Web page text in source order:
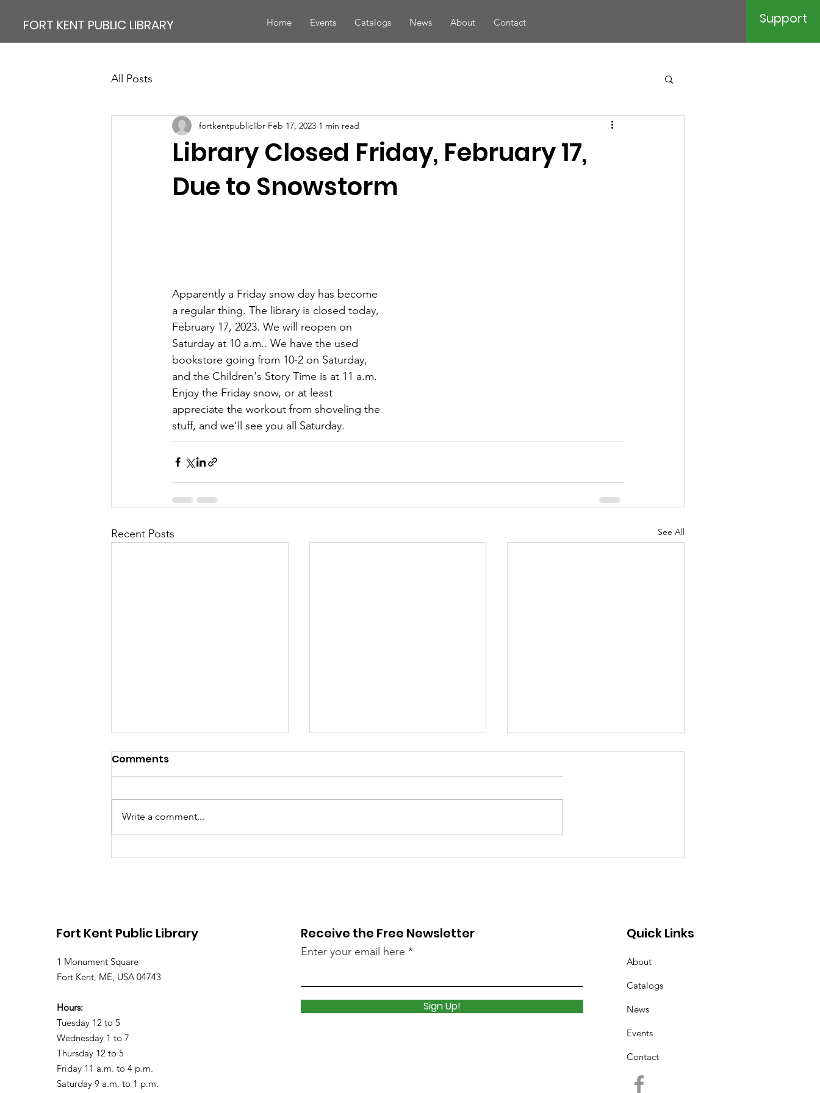
FORT KENT PUBLIC LIBRARY Home Events Catalogs News About Contact Support
All Posts
Library Closed Friday, February 17,
Due to Snowstorm
fortkentpubliclibr Feb 17, 2023 1 min read
Apparently a Friday snow day has become
a regular thing. The library is closed today,
February 17, 2023. We will reopen on
Saturday at 10 a.m.. We have the used
bookstore going from 10-2 on Saturday,
and the Children's Story Time is at 11 a.m.
Enjoy the Friday snow, or at least
appreciate the workout from shoveling the
stuff, and we'll see you all Saturday.
Recent Posts See All
Library Closed Friday
Library Closed
Library Closed Saturday
Comments
Write a comment...
Fort Kent Public Library
1 Monument Square
Fort Kent, ME, USA 04743
Hours:
Tuesday 12 to 5
Wednesday 1 to 7
Thursday 12 to 5
Friday 11 a.m. to 4 p.m.
Saturday 9 a.m. to 1 p.m.
Receive the Free Newsletter
Enter your email here
Sign Up!
Quick Links
About
Catalogs
News
Events
Contact